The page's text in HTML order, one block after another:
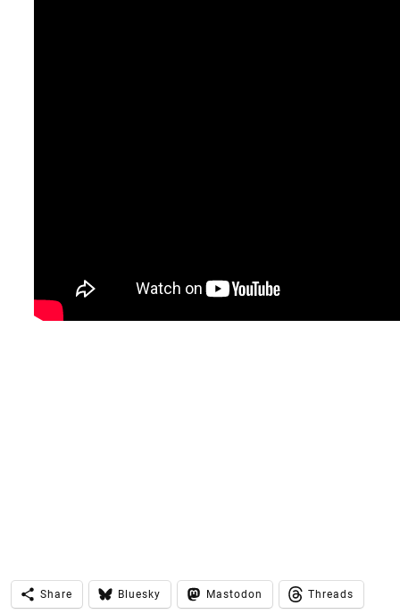
Share Bluesky Mastodon Threads